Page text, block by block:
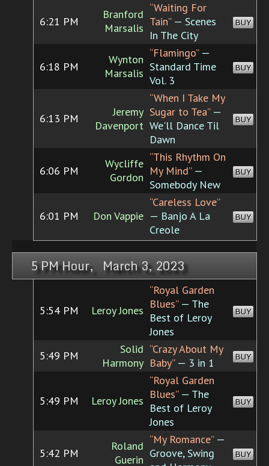
6:21 PM
Branford
Marsalis
“Waiting For
Tain”— Scenes
In The City
BUY
6:18 PM
Wynton
Marsalis
“Flamingo”—
Standard Time
Vol. 3
BUY
6:13 PM
Jeremy
Davenport
“When I Take My
Sugar to Tea”—
We'll Dance Til
Dawn
BUY
6:06 PM
Wycliffe
Gordon
“This Rhythm On
My Mind”—
Somebody New
BUY
6:01 PM Don Vappie
“Careless Love”
— Banjo A La
Creole
BUY
5 PM Hour, March 3, 2023
5:54 PM Leroy Jones
“Royal Garden
Blues”— The
Best of Leroy
Jones
BUY
5:49 PM
Solid
Harmony
“Crazy About My
Baby”— 3 in 1 BUY
5:49 PM Leroy Jones
“Royal Garden
Blues”— The
Best of Leroy
Jones
BUY
5:42 PM
Roland
Guerin
“My Romance”—
Groove, Swing
BUY